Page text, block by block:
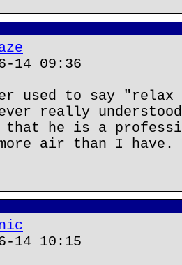
14 09:36
used to say
really
he is a
air than I have.
14 10:15